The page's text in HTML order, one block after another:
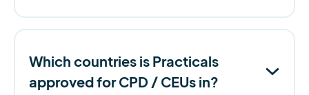
Which countries is Practicals
approved for CPD / CEUs in?